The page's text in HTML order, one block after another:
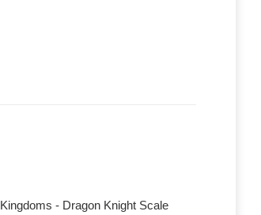
Kingdoms - Dragon Knight Scale